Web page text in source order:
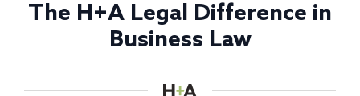
The H+A Legal Difference in
Business Law